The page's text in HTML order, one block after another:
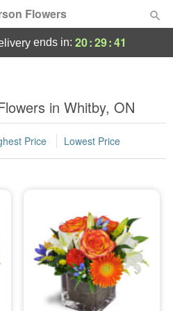
Flowers
ends in: 20:29:40
in Whitby, ON
Price Lowest Price